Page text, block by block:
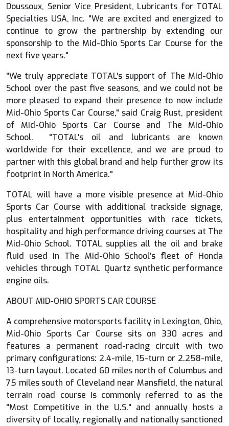
Doussoux, Senior Vice President, Lubricants for TOTAL
Specialties USA, Inc. "We are excited and energized to
continue to grow the partnership by extending our
sponsorship to the Mid-Ohio Sports Car Course for the
next five years."
"We truly appreciate TOTAL's support of The Mid-Ohio
School over the past five seasons, and we could not be
more pleased to expand their presence to now include
Mid-Ohio Sports Car Course," said Craig Rust, president
of Mid-Ohio Sports Car Course and The Mid-Ohio
School. "TOTAL's oil and lubricants are known
worldwide for their excellence, and we are proud to
partner with this global brand and help further grow its
footprint in North America."
TOTAL will have a more visible presence at Mid-Ohio
Sports Car Course with additional trackside signage,
plus entertainment opportunities with race tickets,
hospitality and high performance driving courses at The
Mid-Ohio School. TOTAL supplies all the oil and brake
fluid used in The Mid-Ohio School's fleet of Honda
vehicles through TOTAL Quartz synthetic performance
engine oils.
ABOUT MID-OHIO SPORTS CAR COURSE
A comprehensive motorsports facility in Lexington, Ohio,
Mid-Ohio Sports Car Course sits on 330 acres and
features a permanent road-racing circuit with two
primary configurations: 2.4-mile, 15-turn or 2.258-mile,
13-turn layout. Located 60 miles north of Columbus and
75 miles south of Cleveland near Mansfield, the natural
terrain road course is commonly referred to as the
"Most Competitive in the U.S." and annually hosts a
diversity of locally, regionally and nationally sanctioned